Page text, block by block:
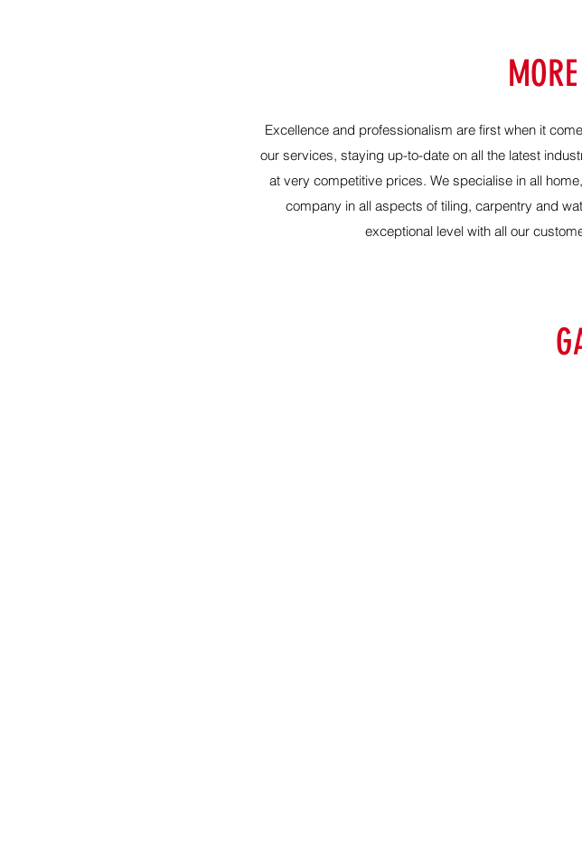
Excellence and professionalism are first when it
our services, staying up-to-date on all the latest
at very competitive prices. We specialise in all
company in all aspects of tiling, carpentry and
exceptional level with all our